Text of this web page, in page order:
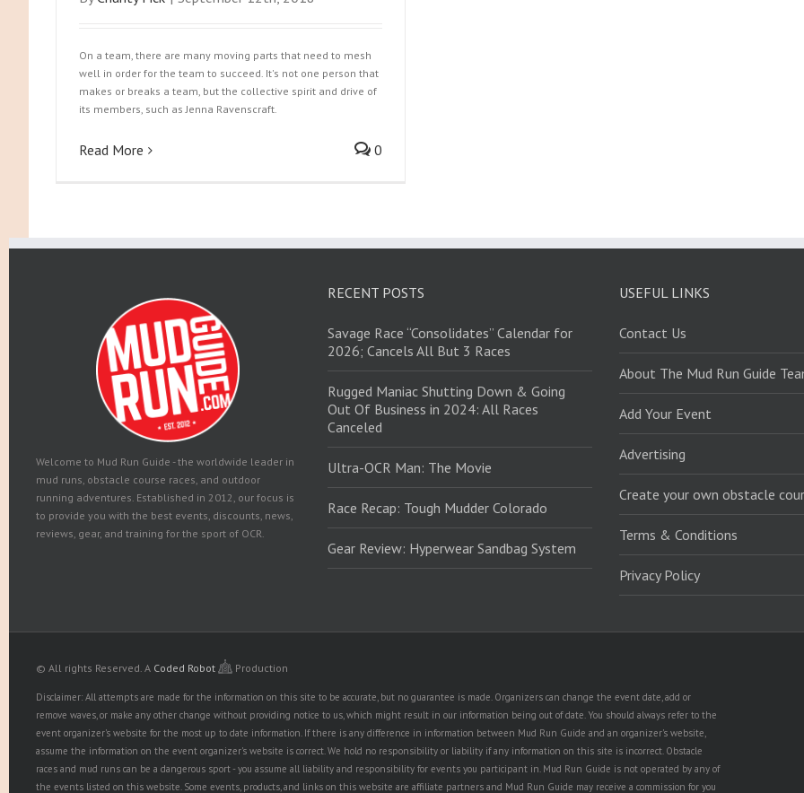
On a team, there are many moving parts that need to mesh
well in order for the team to succeed. It's not one person that
makes or breaks a team, but the collective spirit and drive of
its members, such as Jenna Ravenscraft.
Read More 0
Welcome to Mud Run Guide - the worldwide leader in
mud runs, obstacle course races, and outdoor
running adventures. Established in 2012, our focus is
to provide you with the best events, discounts, news,
reviews, gear, and training for the sport of OCR.
RECENT POSTS
Savage Race “Consolidates” Calendar for
2026; Cancels All But 3 Races
Rugged Maniac Shutting Down & Going
Out Of Business in 2024: All Races
Canceled
Ultra-OCR Man: The Movie
Race Recap: Tough Mudder Colorado
Gear Review: Hyperwear Sandbag System
USEFUL LINKS
Contact Us
About The Mud Run Guide
Add Your Event
Advertising
Create your own obstacle
Terms & Conditions
Privacy Policy
© All rights Reserved. A Coded Robot Production
Disclaimer: All attempts are made for the information on this site to be accurate, but no guarantee is made. Organizers can change the event date, add or
remove waves, or make any other change without providing notice to us, which might result in our information being out of date. You should always refer to the
event organizer's website for the most up to date information. If there is any difference in information between Mud Run Guide and an organizer's website,
assume the information on the event organizer's website is correct. We hold no responsibility or liability if any information on this site is incorrect. Obstacle
races and mud runs can be a dangerous sport - you assume all liability and responsibility for events you participant in. Mud Run Guide is not operated by any of
the events listed on this website. Some events, products, and links on this website are affiliate partners and Mud Run Guide may receive a commission for you